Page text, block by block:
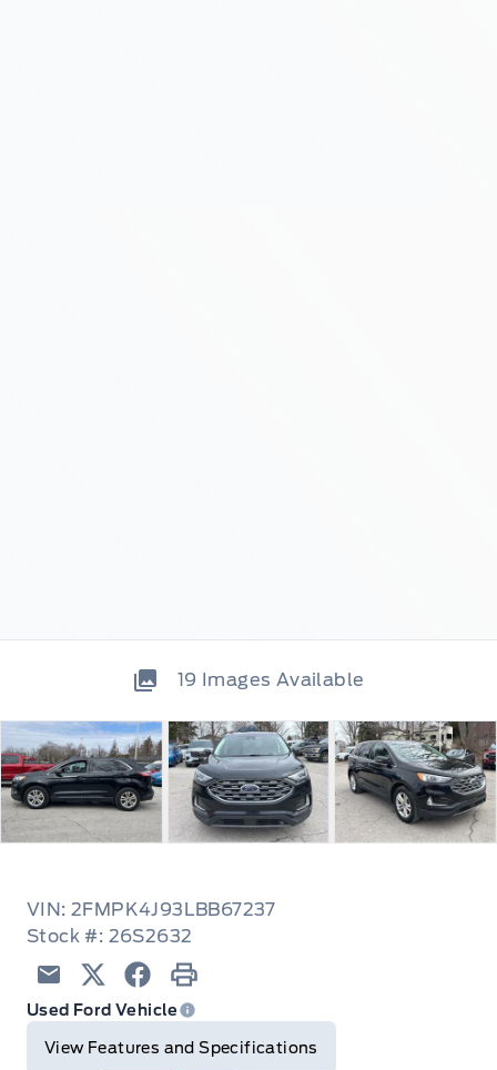
19 Images Available
VIN: 2FMPK4J93LBB67237
Stock #: 26S2632
EmailTwitterFacebook
Print
Used Ford Vehicle
View Features and Specifications